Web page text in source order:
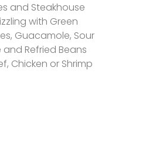
and Steakhouse
with Green
Guacamole, Sour
and Refried Beans
Chicken or Shrimp